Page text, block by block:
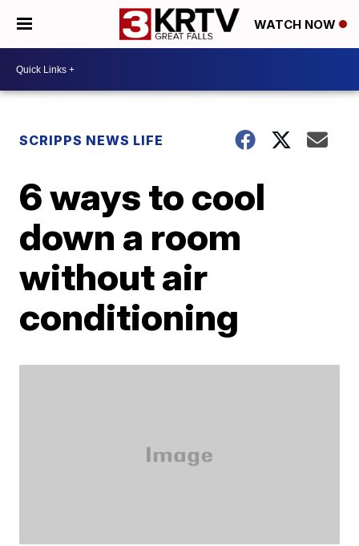
WATCH NOW
SCRIPPS NEWS LIFE
6 ways to cool
down a room
without air
conditioning